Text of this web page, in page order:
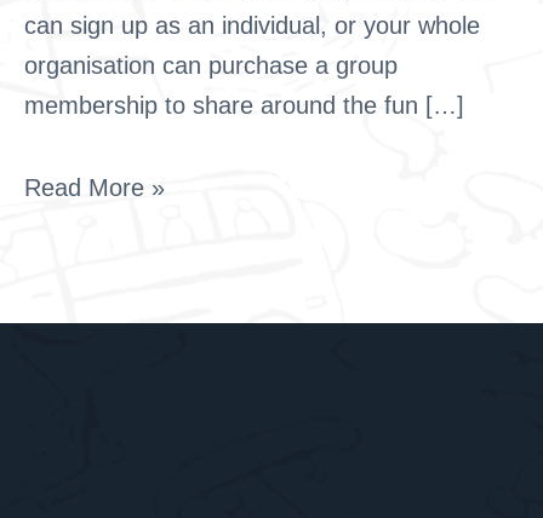
can sign up as an individual, or your whole
organisation can purchase a group
membership to share around the fun […]
Read More »